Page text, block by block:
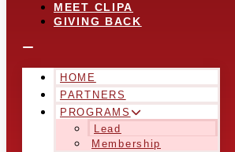
MEET CLIPA
GIVING BACK
HOME
PARTNERS
PROGRAMS
Lead
Membership